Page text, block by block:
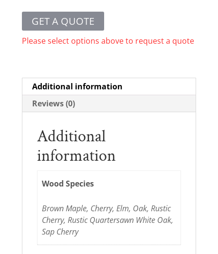
GET A QUOTE
Please select options above to request a quote
Additional information
Reviews (0)
Additional
information
Wood Species
Brown Maple, Cherry, Elm, Oak, Rustic
Cherry, Rustic Quartersawn White Oak,
Sap Cherry